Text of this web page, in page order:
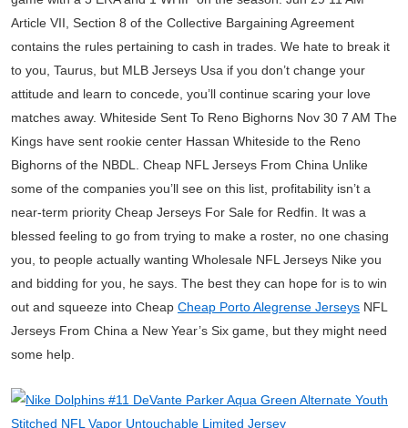
Article VII, Section 8 of the Collective Bargaining Agreement
contains the rules pertaining to cash in trades. We hate to break it
to you, Taurus, but MLB Jerseys Usa if you don’t change your
attitude and learn to concede, you’ll continue scaring your love
matches away. Whiteside Sent To Reno Bighorns Nov 30 7 AM The
Kings have sent rookie center Hassan Whiteside to the Reno
Bighorns of the NBDL. Cheap NFL Jerseys From China Unlike
some of the companies you’ll see on this list, profitability isn’t a
near-term priority Cheap Jerseys For Sale for Redfin. It was a
blessed feeling to go from trying to make a roster, no one chasing
you, to people actually wanting Wholesale NFL Jerseys Nike you
and bidding for you, he says. The best they can hope for is to win
out and squeeze into Cheap Cheap Porto Alegrense Jerseys NFL
Jerseys From China a New Year’s Six game, but they might need
some help.